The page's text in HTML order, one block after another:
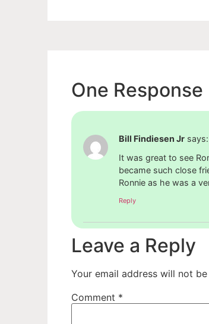
One Response
Bill Findiesen Jr says:
It was great to see
became such close
Ronnie as he was a
Reply
Leave a Reply
Your email address will not
Comment *